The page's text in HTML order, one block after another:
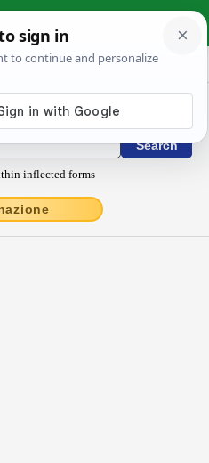
Dictionary
inflected forms